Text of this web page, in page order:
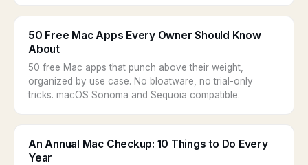
50 Free Mac Apps Every Owner Should Know
About
50 free Mac apps that punch above their weight,
organized by use case. No bloatware, no trial-only
tricks. macOS Sonoma and Sequoia compatible.
An Annual Mac Checkup: 10 Things to Do Every
Year